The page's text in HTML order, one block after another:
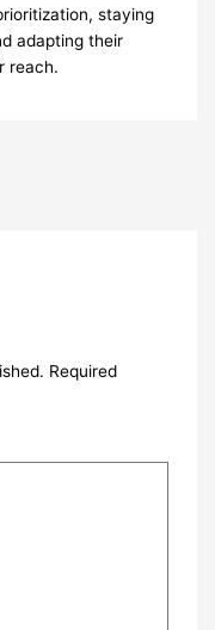
staying
adapting their
reach.
Required